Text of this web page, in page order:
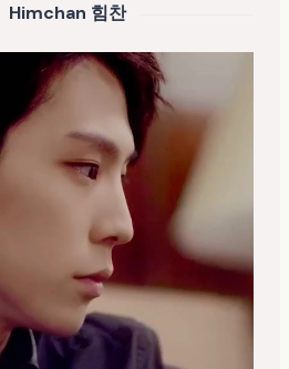
Himchan 힘찬